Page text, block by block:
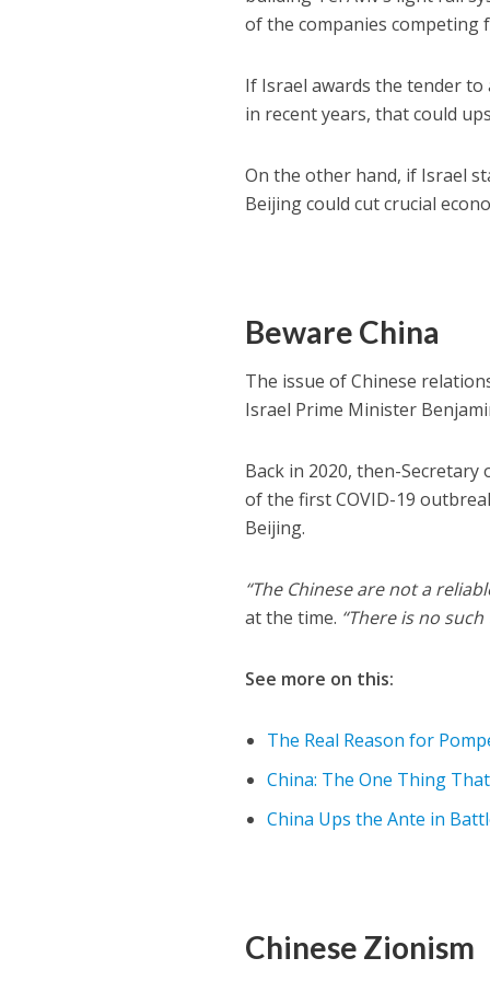
of the companies competing
If Israel awards the tender
in recent years, that could
On the other hand, if Israel
Beijing could cut crucial
Beware China
The issue of Chinese
Israel Prime Minister
Back in 2020, then-
of the first COVID-19
Beijing.
“The Chinese are not a
at the time. “There is no
See more on this:
The Real Reason for
China: The One Thing
China Ups the Ante in
Chinese Zionism